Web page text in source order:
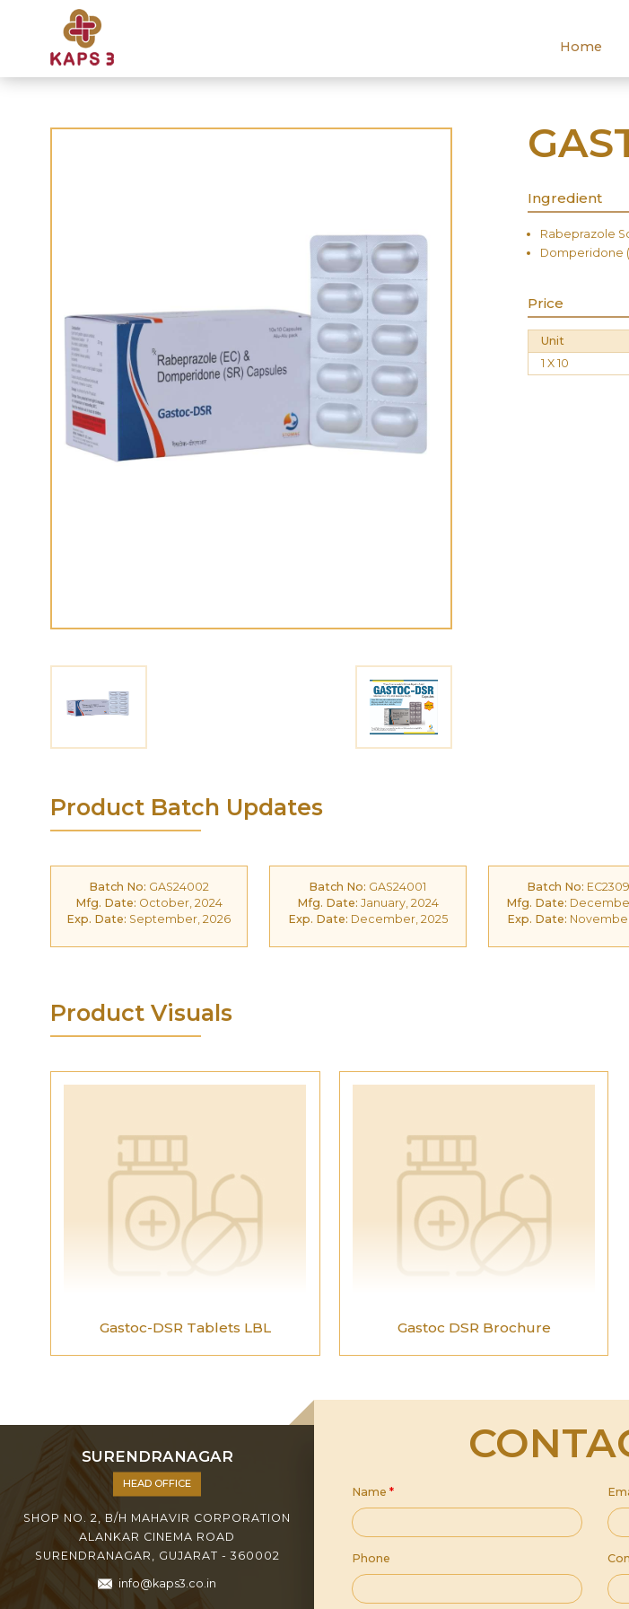
Home
Ingredient
Rabeprazole
Domperidone
Price
Unit
1 X 10
Product Batch Updates
Batch No: GAS24002
Mfg. Date: October, 2024
Exp. Date: September, 2026
Batch No: GAS24001
Mfg. Date: January, 2024
Exp. Date: December, 2025
Batch No:
Mfg. Date:
Exp. Date:
Product Visuals
Gastoc-DSR Tablets LBL Gastoc DSR Brochure
SURENDRANAGAR
HEAD OFFICE
SHOP NO. 2, B/H MAHAVIR CORPORATION
ALANKAR CINEMA ROAD
SURENDRANAGAR, GUJARAT - 360002
info@kaps3.co.in
Name *
Phone